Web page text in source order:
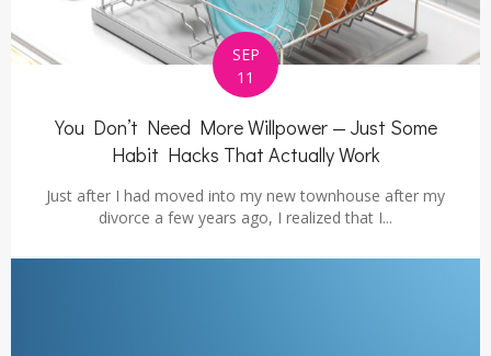
SEP
11
You Don’t Need More Willpower — Just Some
Habit Hacks That Actually Work
Just after I had moved into my new townhouse after my
divorce a few years ago, I realized that I...